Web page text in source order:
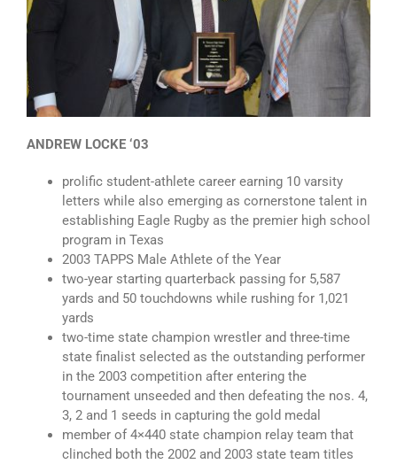
ANDREW LOCKE ‘03
prolific student-athlete career earning 10 varsity
letters while also emerging as cornerstone talent in
establishing Eagle Rugby as the premier high school
program in Texas
2003 TAPPS Male Athlete of the Year
two-year starting quarterback passing for 5,587
yards and 50 touchdowns while rushing for 1,021
yards
two-time state champion wrestler and three-time
state finalist selected as the outstanding performer
in the 2003 competition after entering the
tournament unseeded and then defeating the nos. 4,
3, 2 and 1 seeds in capturing the gold medal
member of 4×440 state champion relay team that
clinched both the 2002 and 2003 state team titles